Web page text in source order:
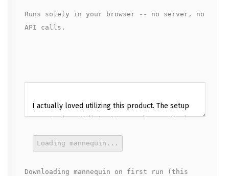
Runs solely in your browser -- no server, no
API calls.
Loading mannequin...
Downloading mannequin on first run (this